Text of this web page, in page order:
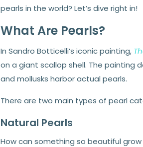
pearls in the world? Let’s dive right in!
What Are Pearls?
In Sandro Botticelli’s iconic painting,
on a giant scallop shell. The painting
and mollusks harbor actual pearls.
There are two main types of pearl
Natural Pearls
How can something so beautiful